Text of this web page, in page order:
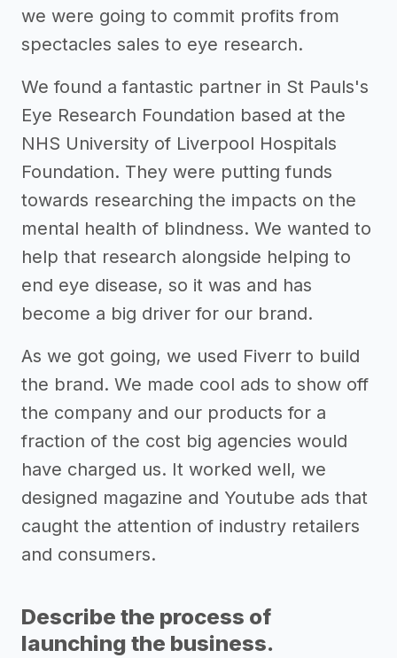
we were going to commit profits from
spectacles sales to eye research.
We found a fantastic partner in St Pauls's
Eye Research Foundation based at the
NHS University of Liverpool Hospitals
Foundation. They were putting funds
towards researching the impacts on the
mental health of blindness. We wanted to
help that research alongside helping to
end eye disease, so it was and has
become a big driver for our brand.
As we got going, we used Fiverr to build
the brand. We made cool ads to show off
the company and our products for a
fraction of the cost big agencies would
have charged us. It worked well, we
designed magazine and Youtube ads that
caught the attention of industry retailers
and consumers.
Describe the process of
launching the business.